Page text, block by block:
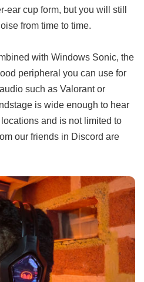
ear cup form, but you will still
from time to time.
with Windows Sonic, the
peripheral you can use for
such as Valorant or
is wide enough to hear
and is not limited to
our friends in Discord are